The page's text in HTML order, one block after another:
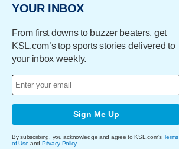
YOUR INBOX
From first downs to buzzer beaters, get
KSL.com’s top sports stories delivered to
your inbox weekly.
Sign Me Up
By subscribing, you acknowledge and agree to KSL.com's Terms
of Use and Privacy Policy.